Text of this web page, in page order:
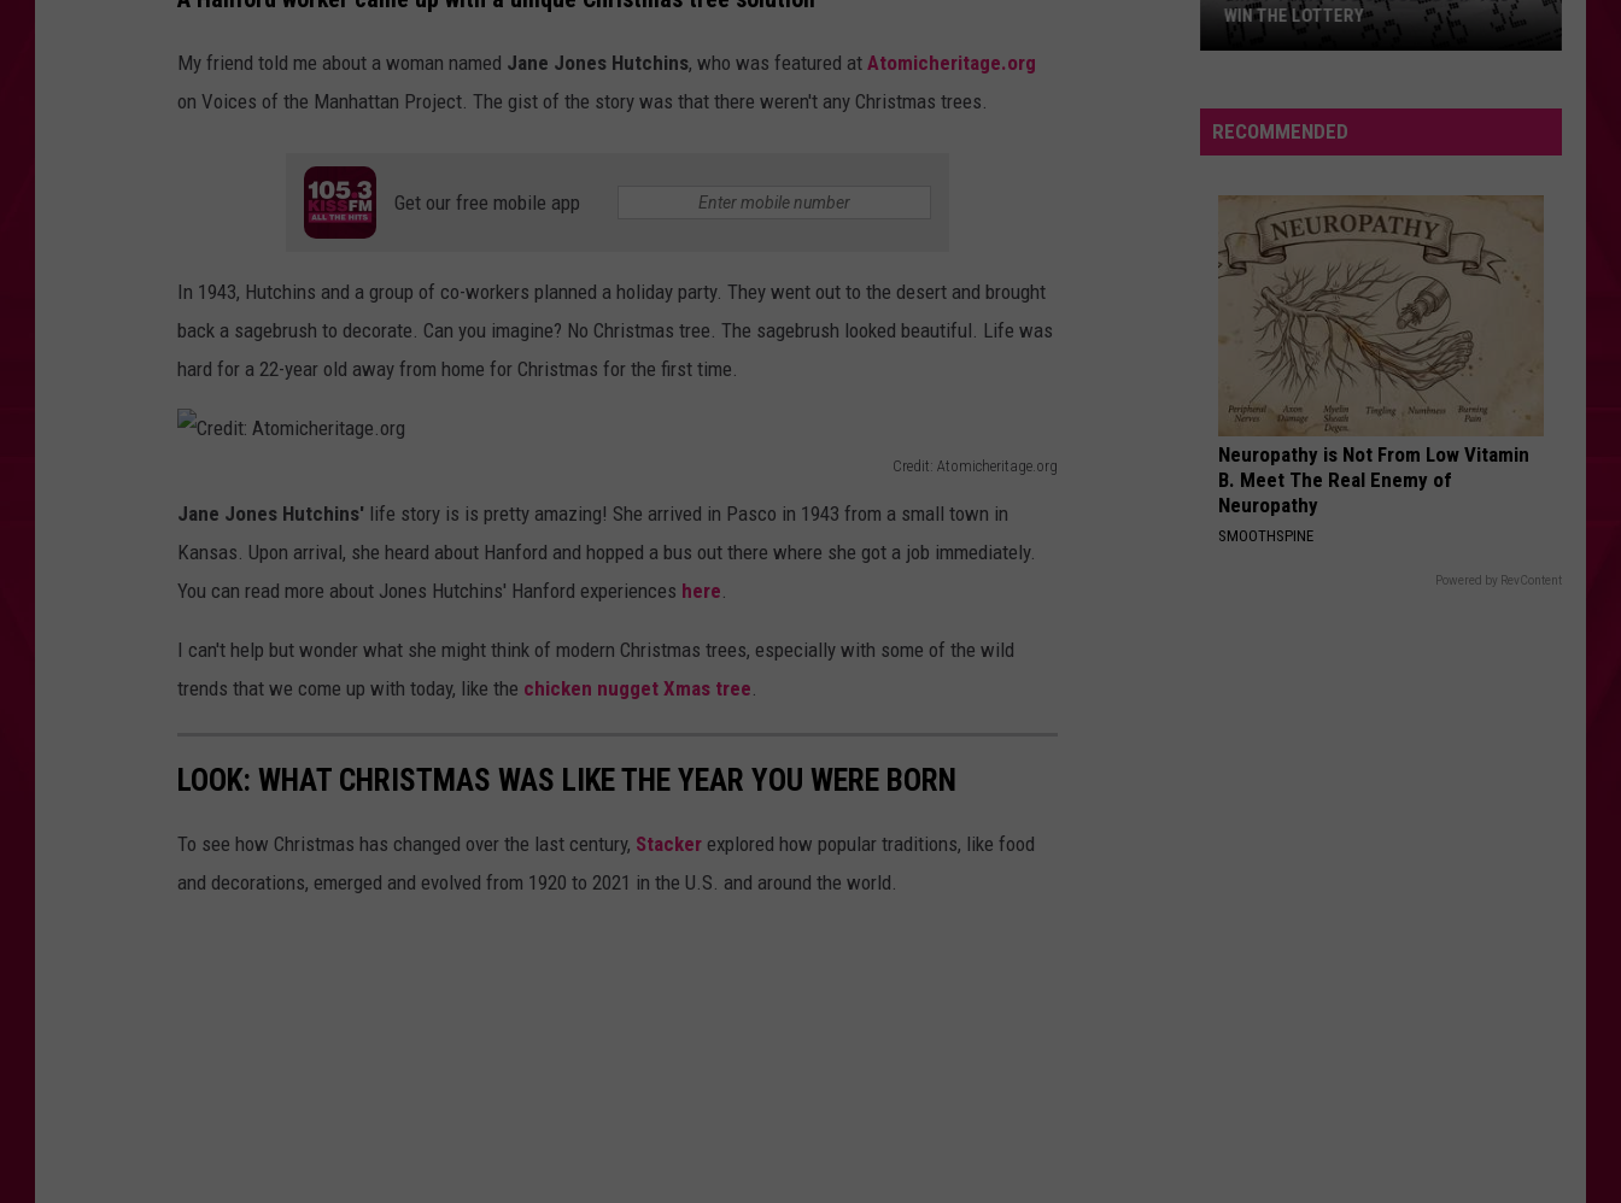
REAL ESTATE
TRAVEL
My friend told me about a woman named Jane Jones Hutchins, who was featured at Atomicheritage.org
on Voices of the Manhattan Project. The gist of the story was that there weren't any Christmas trees.
Get our free mobile app
In 1943, Hutchins and a group of co-workers planned a holiday party. They went out to the desert and brought
back a sagebrush to decorate. Can you imagine? No Christmas tree. The sagebrush looked beautiful. Life was
hard for a 22-year old away from home for Christmas for the first time.
Credit: Atomicheritage.org
i
t
o
m
Jane Jones Hutchins' life story is is pretty amazing! She arrived in Pasco in 1943 from a small town in
Kansas. Upon arrival, she heard about Hanford and hopped a bus out there where she got a job immediately.
You can read more about Jones Hutchins' Hanford experiences here
I can't help but wonder what she might think of modern Christmas trees, especially with some of the wild
trends that we come up with today, like the chicken nugget Xmas tree
LOOK: WHAT CHRISTMAS WAS LIKE THE YEAR YOU WERE BORN
To see how Christmas has changed over the last century, Stacker explored how popular traditions, like food
and decorations, emerged and evolved from 1920 to 2021 in the U.S. and around the world.
Thing
You
YOU
the
Lottery
WIN THE LOTTERY
RECOMMENDED
Neuropathy is Not From Low Vitamin
B. Meet The Real Enemy of
Neuropathy
SMOOTHSPINE
Powered by RevContent